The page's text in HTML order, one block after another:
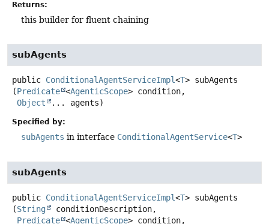
Returns:
this builder for fluent chaining
subAgents
public ConditionalAgentServiceImpl<T> subAgents
(Predicate <AgenticScope> condition,
Object
... agents)
Specified by:
subAgents in interface ConditionalAgentService<T>
subAgents
public ConditionalAgentServiceImpl<T> subAgents
(String
conditionDescription,
Predicate <AgenticScope> condition,